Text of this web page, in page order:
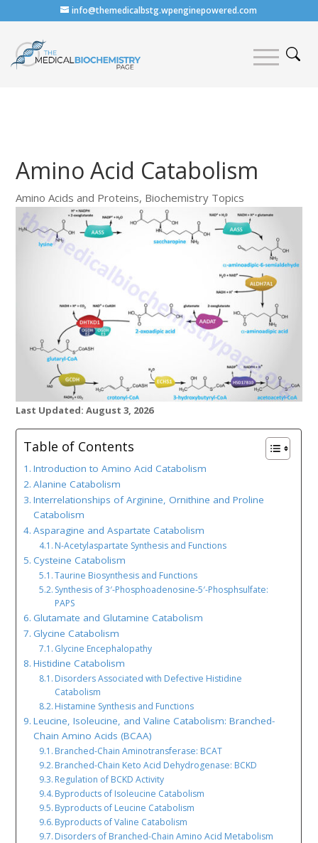
info@themedicalbstg.wpenginepowered.com
Amino Acid Catabolism
Amino Acids and Proteins, Biochemistry Topics
Last Updated: August 3, 2026
Table of Contents
Introduction to Amino Acid Catabolism
Alanine Catabolism
Interrelationships of Arginine, Ornithine and Proline
Catabolism
Asparagine and Aspartate Catabolism
N-Acetylaspartate Synthesis and Functions
Cysteine Catabolism
Taurine Biosynthesis and Functions
Synthesis of 3′-Phosphoadenosine-5′-Phosphsulfate:
PAPS
Glutamate and Glutamine Catabolism
Glycine Catabolism
Glycine Encephalopathy
Histidine Catabolism
Disorders Associated with Defective Histidine
Catabolism
Histamine Synthesis and Functions
Leucine, Isoleucine, and Valine Catabolism: Branched-
Chain Amino Acids (BCAA)
Branched-Chain Aminotransferase: BCAT
Branched-Chain Keto Acid Dehydrogenase: BCKD
Regulation of BCKD Activity
Byproducts of Isoleucine Catabolism
Byproducts of Leucine Catabolism
Byproducts of Valine Catabolism
Disorders of Branched-Chain Amino Acid Metabolism